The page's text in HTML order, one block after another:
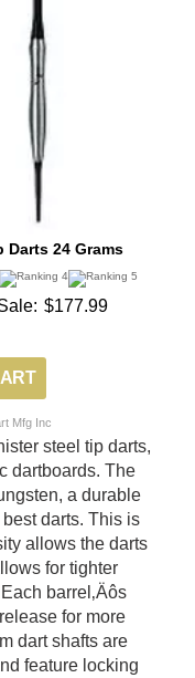
Darts 24 Grams
$177.99
Mfg Inc
steel tip darts,
dartboards. The
a durable
darts. This is
allows the darts
for tighter
barrel‚Äôs
for more
dart shafts are
feature locking